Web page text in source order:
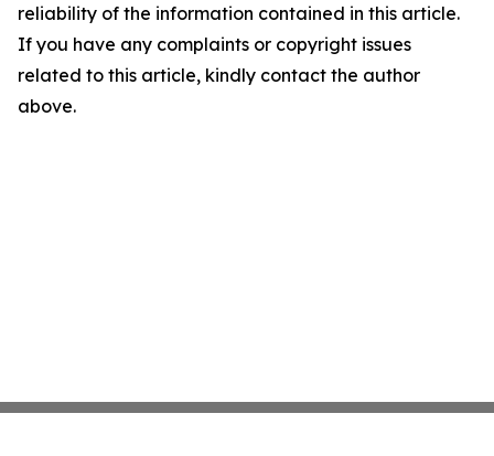
reliability of the information contained in this article.
If you have any complaints or copyright issues
related to this article, kindly contact the author
above.